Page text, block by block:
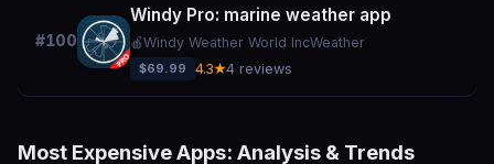
#100
Windy Pro: marine weather app
🍎Windy Weather World IncWeather
$69.99 4.3★4 reviews
Most Expensive Apps: Analysis & Trends